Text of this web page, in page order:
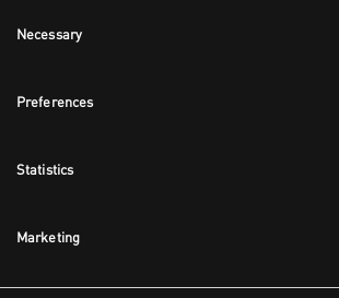
Selection
Necessary
Preferences
Statistics
Marketing